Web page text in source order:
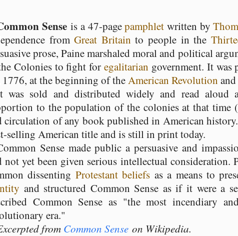
Senseis a 47-pagepamphlet written by
fromGreat Britain to people in the
prose, Paine marshaled moral and political
Colonies to fight foregalitarian government. It was
1776, at the beginning of theAmerican Revolution
was sold and distributed widely and read aloud
to the population of the colonies at that time
circulation of any book published in American
selling American title and is still in print today.
Sense made public a persuasive and
not yet been given serious intellectual consideration.
dissenting Protestant beliefs as a means to
and structured Common Sense as if it were a
Common Sense as "the most incendiary
era."
from Common Sense on Wikipedia.